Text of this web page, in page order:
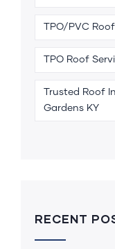
TPO/PVC
TPO Roof
Trusted Roof
Gardens KY
RECENT